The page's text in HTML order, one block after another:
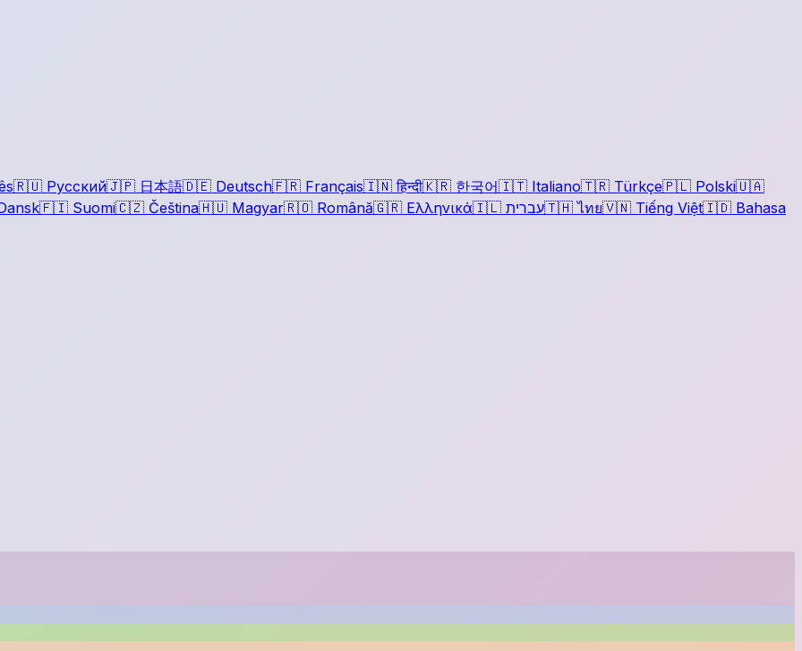
🇷🇺 Русский🇯🇵 日本語🇩🇪 Deutsch🇫🇷 Français🇮🇳 हिन्दी🇰🇷 한국어🇮🇹 Italiano🇹🇷 Türkçe🇵🇱 Polski🇺🇦
🇫🇮 Suomi🇨🇿 Čeština🇭🇺 Magyar🇷🇴 Română🇬🇷 Ελληνικά🇮🇱 עברית🇹🇭 ไทย🇻🇳 Tiếng Việt🇮🇩 Bahasa